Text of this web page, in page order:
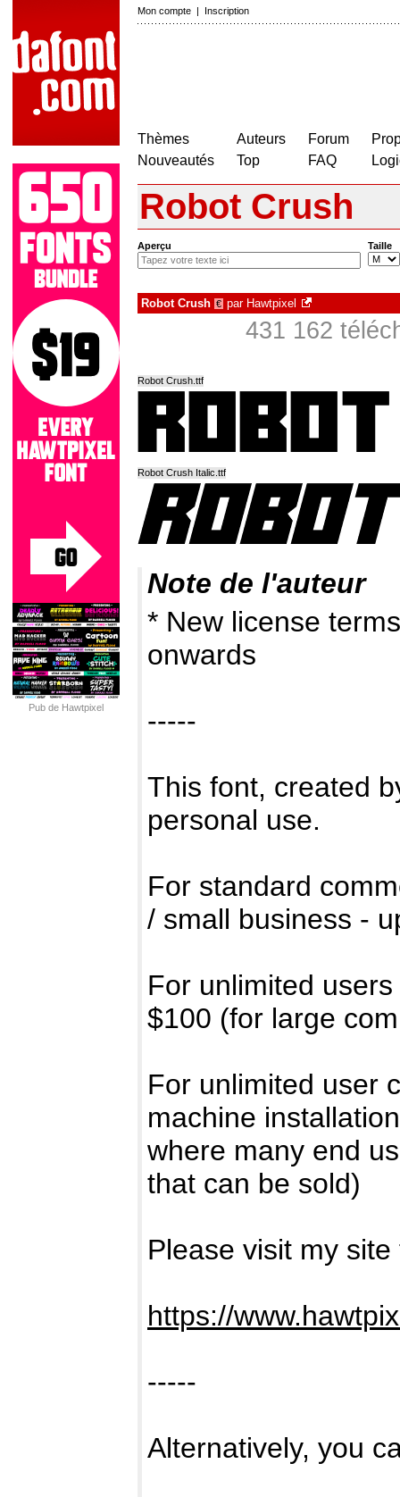
Mon compte | Inscription
Thèmes
Nouveautés
Auteurs
Top
Forum
FAQ
Pub de Hawtpixel
Robot Crush
Aperçu Taille
Robot Crush € par Hawtpixel
431 162
Robot Crush.ttf
Robot Crush Italic.ttf
Note de l'auteur
* New license
onwards
-----
This font, created
personal use.
For standard
/ small business -
For unlimited
$100 (for large
For unlimited user
machine
where many end
that can be sold)
Please visit my
https://
-----
Alternatively, you